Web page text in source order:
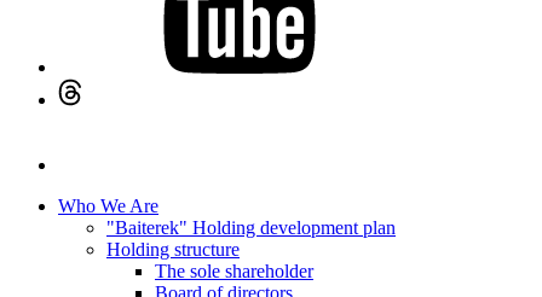
Who We Are
"Baiterek" Holding development plan
Holding structure
The sole shareholder
Board of directors